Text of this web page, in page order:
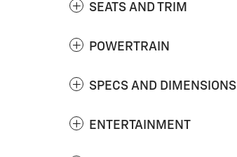
SEATS AND TRIM
POWERTRAIN
SPECS AND DIMENSIONS
ENTERTAINMENT